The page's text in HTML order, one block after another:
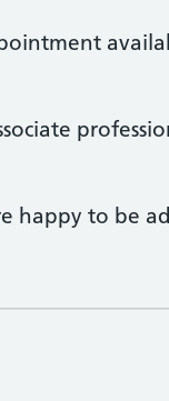
happy to be